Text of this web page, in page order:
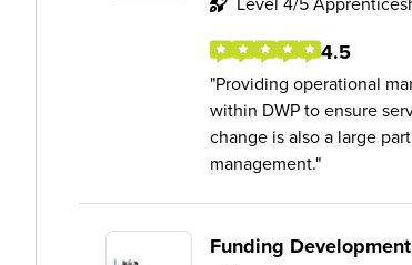
4.5
Providing operational
within DWP to ensure
change is also a large
management.
Funding